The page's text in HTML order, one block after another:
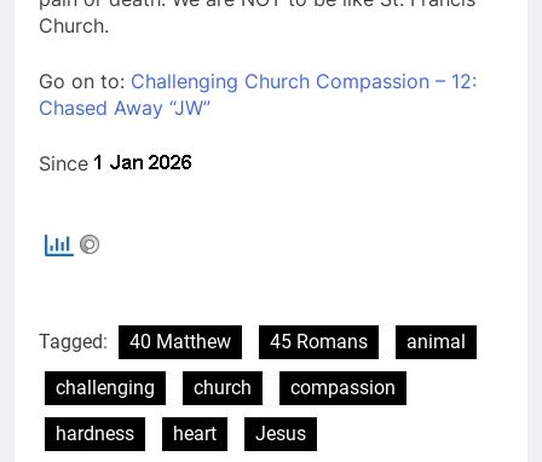
Church.
Go on to: Challenging Church Compassion – 12:
Chased Away “JW”
Since
Tagged: 40 Matthew 45 Romans
animal
challenging
church
compassion
hardness
heart Jesus